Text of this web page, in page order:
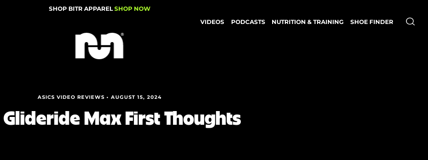
SHOP BITR APPARELSHOP NOW
VIDEOS PODCASTS NUTRITION & TRAINING SHOE FINDER
ASICS VIDEO REVIEWS • AUGUST 15, 2024
Glideride Max First Thoughts